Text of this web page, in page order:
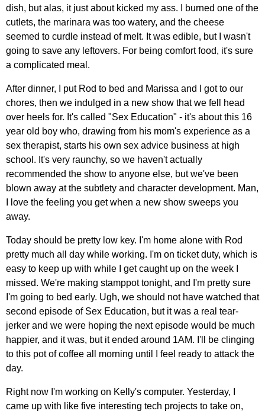
dish, but alas, it just about kicked my ass. I burned one of the
cutlets, the marinara was too watery, and the cheese
seemed to curdle instead of melt. It was edible, but I wasn't
going to save any leftovers. For being comfort food, it's sure
a complicated meal.
After dinner, I put Rod to bed and Marissa and I got to our
chores, then we indulged in a new show that we fell head
over heels for. It's called "Sex Education" - it's about this 16
year old boy who, drawing from his mom's experience as a
sex therapist, starts his own sex advice business at high
school. It's very raunchy, so we haven't actually
recommended the show to anyone else, but we've been
blown away at the subtlety and character development. Man,
I love the feeling you get when a new show sweeps you
away.
Today should be pretty low key. I'm home alone with Rod
pretty much all day while working. I'm on ticket duty, which is
easy to keep up with while I get caught up on the week I
missed. We're making stamppot tonight, and I'm pretty sure
I'm going to bed early. Ugh, we should not have watched that
second episode of Sex Education, but it was a real tear-
jerker and we were hoping the next episode would be much
happier, and it was, but it ended around 1AM. I'll be clinging
to this pot of coffee all morning until I feel ready to attack the
day.
Right now I'm working on Kelly's computer. Yesterday, I
came up with like five interesting tech projects to take on,